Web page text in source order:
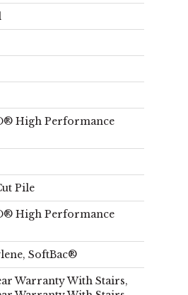
High Performance
Pile
High Performance
SoftBac®
Warranty With Stairs,